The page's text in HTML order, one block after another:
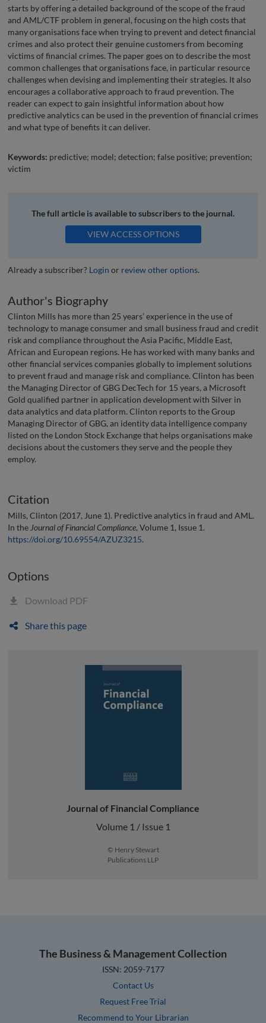
starts by offering a detailed background of the scope of the fraud
and AML/CTF problem in general, focusing on the high costs that
many organisations face when trying to prevent and detect financial
crimes and also protect their genuine customers from becoming
victims of financial crimes. The paper goes on to describe the most
common challenges that organisations face, in particular resource
challenges when devising and implementing their strategies. It also
encourages a collaborative approach to fraud prevention. The
reader can expect to gain insightful information about how
predictive analytics can be used in the prevention of financial crimes
and what type of benefits it can deliver.
Keywords: predictive; model; detection; false positive; prevention;
victim
The full article is available to subscribers to the journal.
VIEW ACCESS OPTIONS
Already a subscriber? Login or review other options.
Author's Biography
Clinton Mills has more than 25 years’ experience in the use of
technology to manage consumer and small business fraud and credit
risk and compliance throughout the Asia Pacific, Middle East,
African and European regions. He has worked with many banks and
other financial services companies globally to implement solutions
to prevent fraud and manage risk and compliance. Clinton has been
the Managing Director of GBG DecTech for 15 years, a Microsoft
Gold qualified partner in application development with Silver in
data analytics and data platform. Clinton reports to the Group
Managing Director of GBG, an identity data intelligence company
listed on the London Stock Exchange that helps organisations make
decisions about the customers they serve and the people they
employ.
Citation
Mills, Clinton (2017, June 1). Predictive analytics in fraud and AML.
In the Journal of Financial Compliance, Volume 1, Issue 1.
https://doi.org/10.69554/AZUZ3215.
Options
Download PDF
Share this page
Journal of Financial Compliance
Volume 1 / Issue 1
© Henry Stewart
Publications LLP
The Business & Management Collection
ISSN: 2059-7177
Contact Us
Request Free Trial
Recommend to Your Librarian